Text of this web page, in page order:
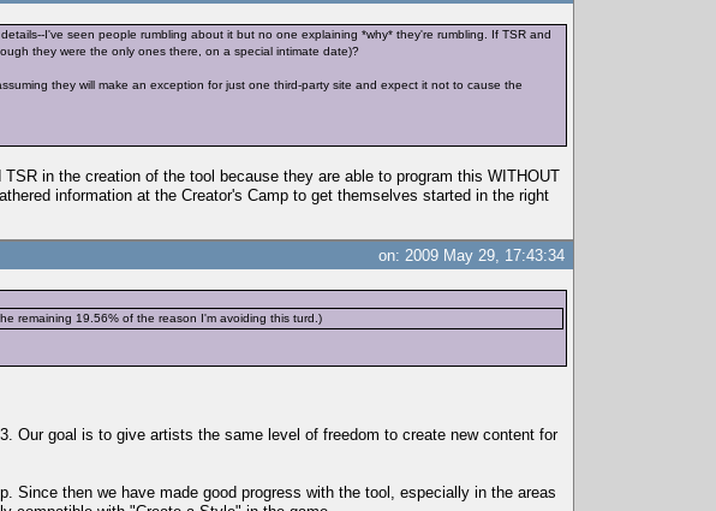
I've seen people rumbling about it but no one explaining *why* they're rumbling. If TSR and
they were the only ones there, on a special intimate date)?
they will make an exception for just one third-party site and expect it not to cause the
in the creation of the tool because they are able to program this WITHOUT
information at the Creator's Camp to get themselves started in the right
on: 2009 May 29, 17:43:34
remaining 19.56% of the reason I'm avoiding this turd.)
Our goal is to give artists the same level of freedom to create new content for
Since then we have made good progress with the tool, especially in the areas